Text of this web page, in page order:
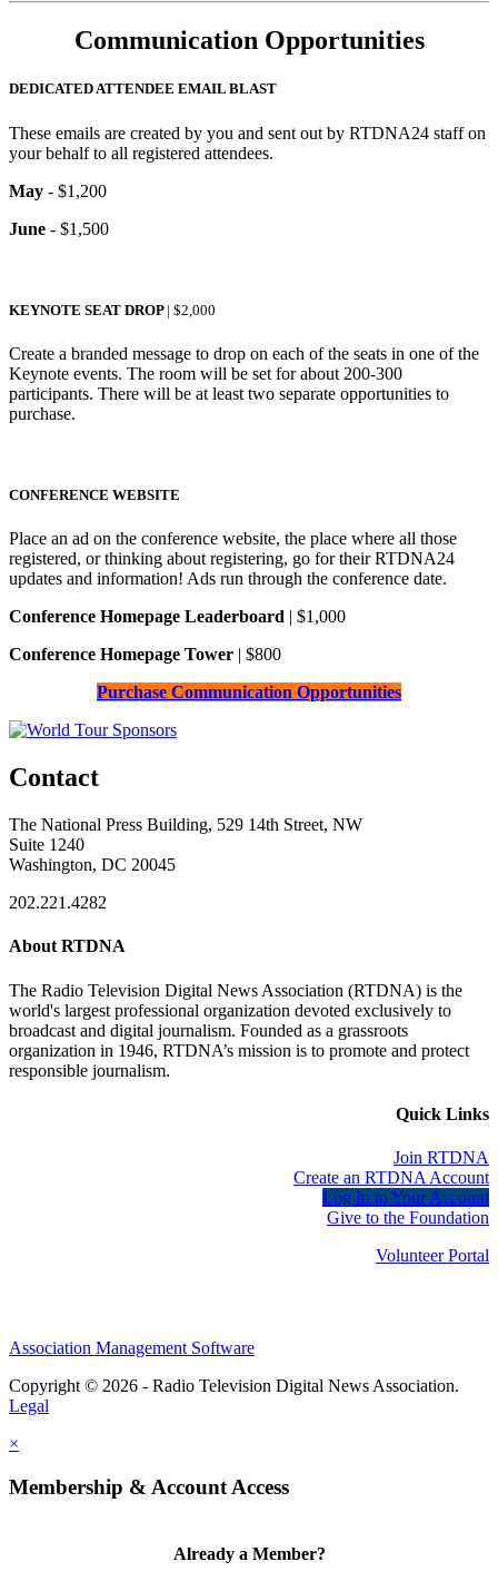
Communication Opportunities
DEDICATED ATTENDEE EMAIL BLAST
These emails are created by you and sent out by RTDNA24 staff on
your behalf to all registered attendees.
May - $1,200
June - $1,500
KEYNOTE SEAT DROP | $2,000
Create a branded message to drop on each of the seats in one of the
Keynote events. The room will be set for about 200-300
participants. There will be at least two separate opportunities to
purchase.
CONFERENCE WEBSITE
Place an ad on the conference website, the place where all those
registered, or thinking about registering, go for their RTDNA24
updates and information! Ads run through the conference date.
Conference Homepage Leaderboard | $1,000
Conference Homepage Tower | $800
Purchase Communication Opportunities
Contact
The National Press Building, 529 14th Street, NW
Suite 1240
Washington, DC 20045
202.221.4282
About RTDNA
The Radio Television Digital News Association (RTDNA) is the
world's largest professional organization devoted exclusively to
broadcast and digital journalism. Founded as a grassroots
organization in 1946, RTDNA’s mission is to promote and protect
responsible journalism.
Quick Links
Join RTDNA
Create an RTDNA Account
Log In to Your Account
Give to the Foundation
Volunteer Portal
Association Management Software
Copyright © 2026 - Radio Television Digital News Association.
Legal
×
Membership & Account Access
Already a Member?